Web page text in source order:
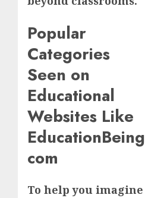
Popular
Categories
Seen on
Educational
Websites Like
EducationBeing
com
To help you imagine